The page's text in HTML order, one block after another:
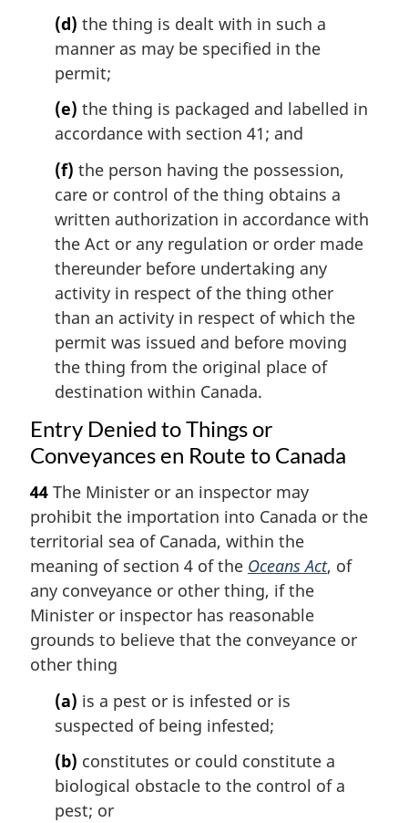
(d) the thing is dealt with in such a
manner as may be specified in the
permit;
(e) the thing is packaged and labelled in
accordance with section 41; and
(f) the person having the possession,
care or control of the thing obtains a
written authorization in accordance with
the Act or any regulation or order made
thereunder before undertaking any
activity in respect of the thing other
than an activity in respect of which the
permit was issued and before moving
the thing from the original place of
destination within Canada.
Entry Denied to Things or
Conveyances en Route to Canada
44 The Minister or an inspector may
prohibit the importation into Canada or the
territorial sea of Canada, within the
meaning of section 4 of the Oceans Act, of
any conveyance or other thing, if the
Minister or inspector has reasonable
grounds to believe that the conveyance or
other thing
(a) is a pest or is infested or is
suspected of being infested;
(b) constitutes or could constitute a
biological obstacle to the control of a
pest; or